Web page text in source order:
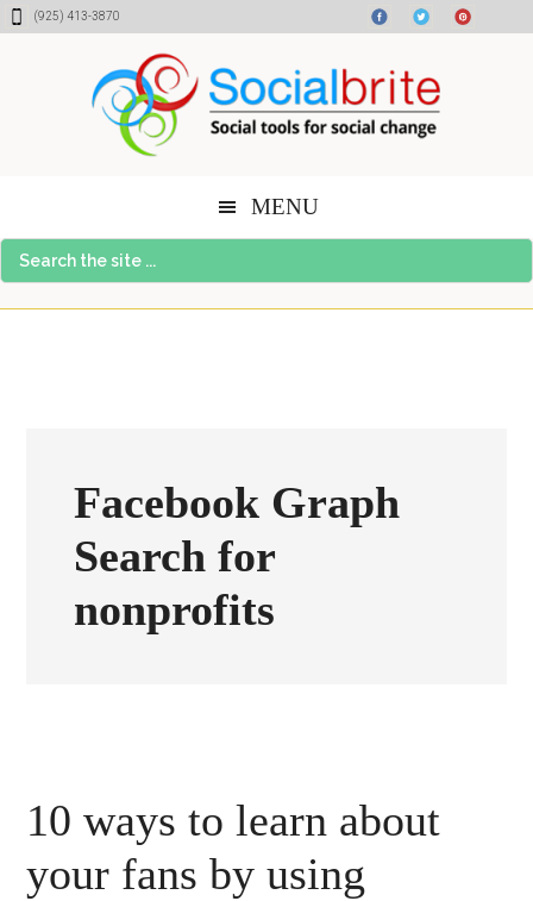
Skip
Skip
Skip(925) 413-3870
MENU
Search
the
Facebook Graph
Search for
nonprofits
10 ways to learn about
your fans by using